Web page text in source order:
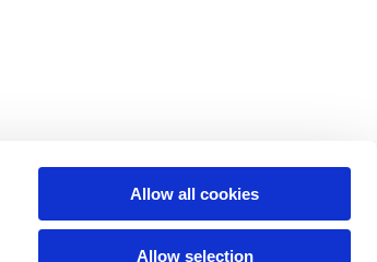
Allow all cookies
Allow selection